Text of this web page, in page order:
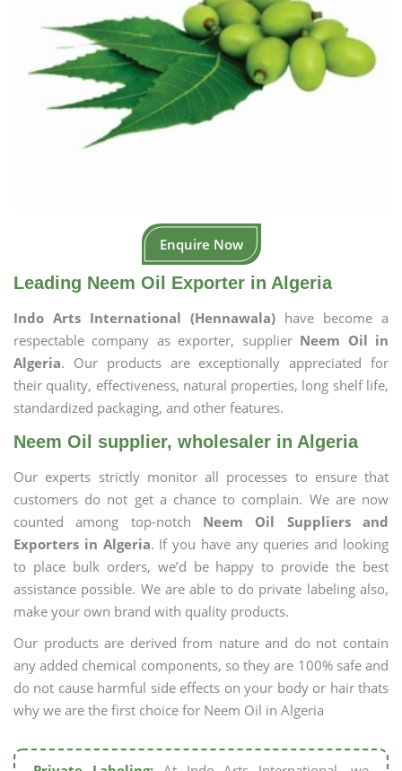
Enquire Now
Leading Neem Oil Exporter in Algeria
Indo Arts International (Hennawala) have become a
respectable company as exporter, supplier Neem Oil in
Algeria. Our products are exceptionally appreciated for
their quality, effectiveness, natural properties, long shelf life,
standardized packaging, and other features.
Neem Oil supplier, wholesaler in Algeria
Our experts strictly monitor all processes to ensure that
customers do not get a chance to complain. We are now
counted among top-notch Neem Oil Suppliers and
Exporters in Algeria. If you have any queries and looking
to place bulk orders, we’d be happy to provide the best
assistance possible. We are able to do private labeling also,
make your own brand with quality products.
Our products are derived from nature and do not contain
any added chemical components, so they are 100% safe and
do not cause harmful side effects on your body or hair thats
why we are the first choice for Neem Oil in Algeria